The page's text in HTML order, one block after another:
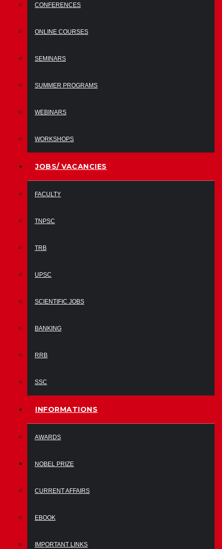
CONFERENCES
ONLINE COURSES
SEMINARS
SUMMER PROGRAMS
WEBINARS
WORKSHOPS
JOBS/ VACANCIES
FACULTY
TNPSC
TRB
UPSC
SCIENTIFIC JOBS
BANKING
RRB
SSC
INFORMATIONS
AWARDS
NOBEL PRIZE
CURRENT AFFAIRS
EBOOK
IMPORTANT LINKS